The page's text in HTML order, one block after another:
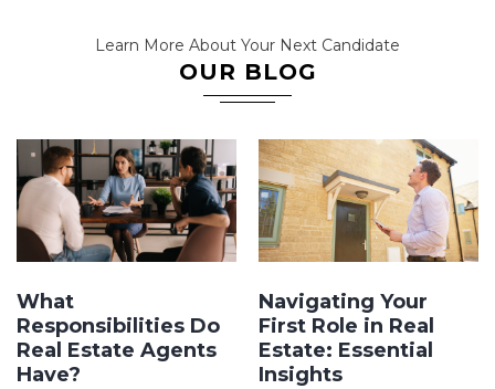
Learn More About Your Next Candidate
OUR BLOG
What
Responsibilities Do
Real Estate Agents
Have?
Navigating Your
First Role in Real
Estate: Essential
Insights